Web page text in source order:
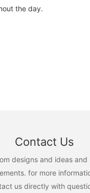
the day.
Contact Us
designs and ideas
for more
us directly with